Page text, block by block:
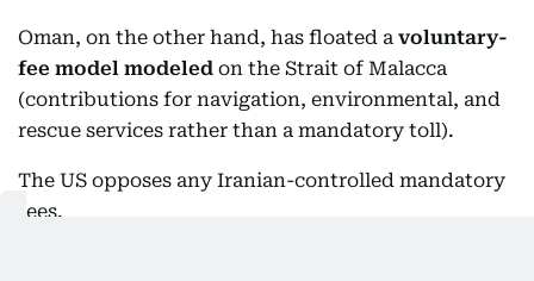
Oman, on the other hand, has floated a voluntary-
fee model modeled on the Strait of Malacca
(contributions for navigation, environmental, and
rescue services rather than a mandatory toll).
The US opposes any Iranian-controlled mandatory
fees.